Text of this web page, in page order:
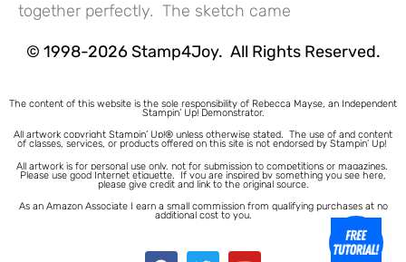
together perfectly. The sketch came
© 1998-2026 Stamp4Joy. All Rights Reserved.
The content of this website is the sole responsibility of Rebecca Mayse, an Independent
Stampin’ Up! Demonstrator.
All artwork copyright Stampin’ Up!® unless otherwise stated. The use of and content
of classes, services, or products offered on this site is not endorsed by Stampin’ Up!
All artwork is for personal use only, not for submission to competitions or magazines.
Please use good Internet etiquette. If you are inspired by something you see here,
please give credit and link to the original source.
As an Amazon Associate I earn a small commission from qualifying purchases at no
additional cost to you.